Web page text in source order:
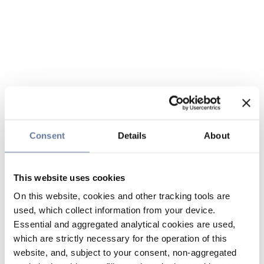
Consent Details About
This website uses cookies
On this website, cookies and other tracking tools are
used, which collect information from your device.
Essential and aggregated analytical cookies are used,
which are strictly necessary for the operation of this
website, and, subject to your consent, non-aggregated